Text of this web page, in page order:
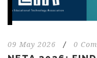
09 May 2026 / 0